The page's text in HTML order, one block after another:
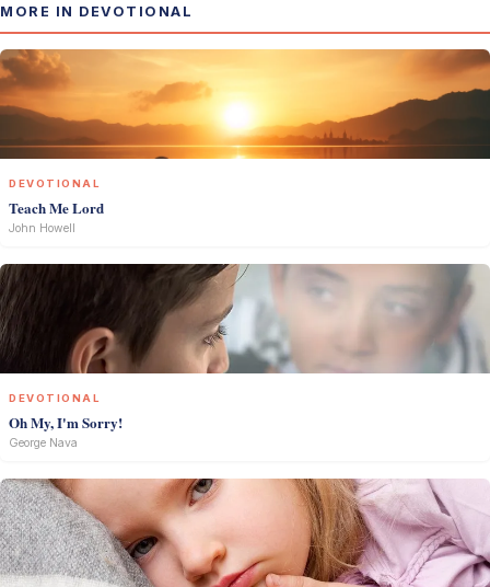
MORE IN DEVOTIONAL
DEVOTIONAL
Teach Me Lord
John Howell
DEVOTIONAL
Oh My, I'm Sorry!
George Nava